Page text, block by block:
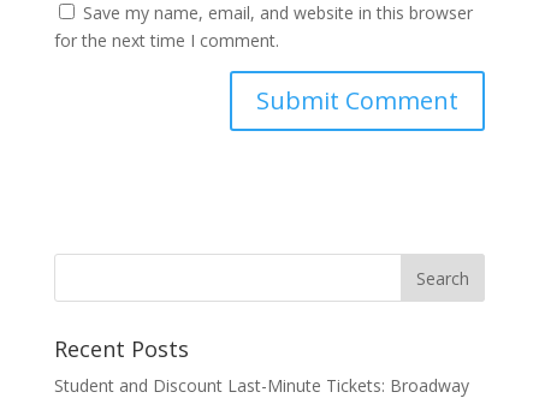
Save my name, email, and website in this browser
for the next time I comment.
Recent Posts
Student and Discount Last-Minute Tickets: Broadway